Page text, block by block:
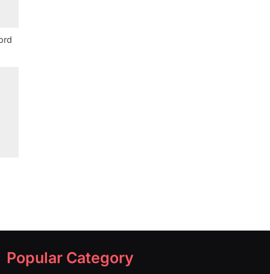
Popular Category